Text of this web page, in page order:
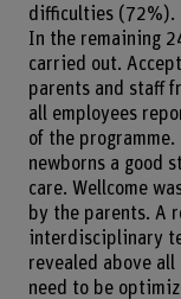
difficulties (72%).
In the remaining
carried out.
parents and staff
all employees
of the
newborns a good
care. Wellcome
by the parents. A
interdisciplinary
revealed above
need to be